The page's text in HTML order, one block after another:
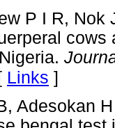
P I R, Nok
Links ]
Adesokan